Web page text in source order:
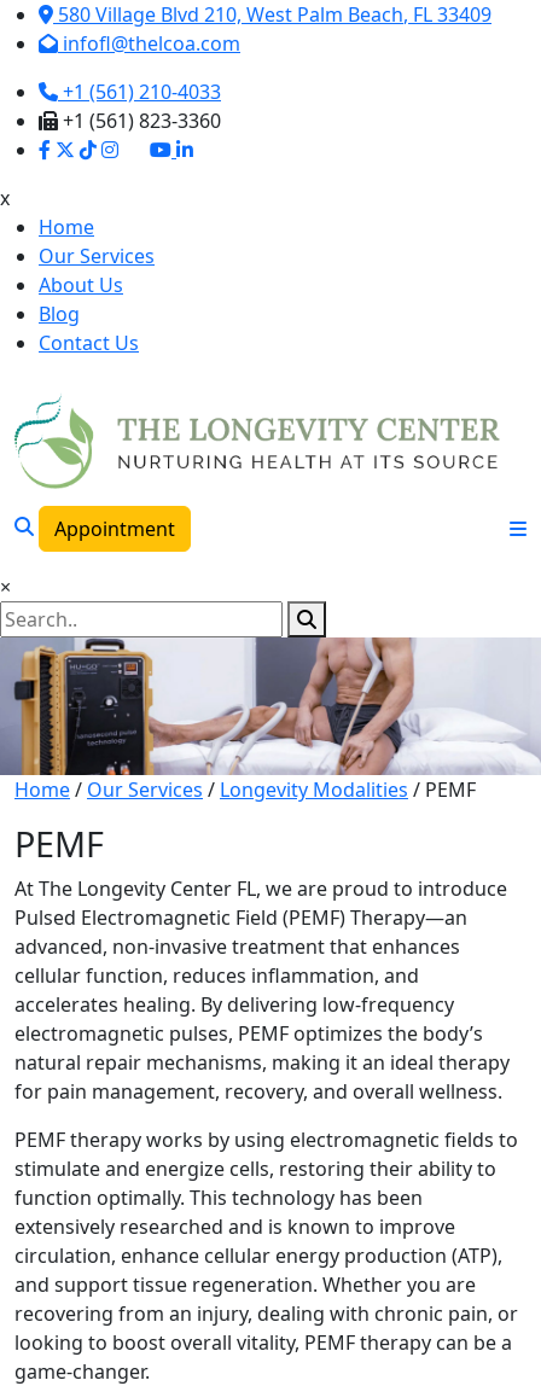
580 Village Blvd 210, West Palm Beach, FL33409
infofl@thelcoa.com
+1 (561) 210-4033
+1 (561) 823-3360
x
Home
Our Services
About Us
Blog
Contact Us
Appointment
×
Home/ Our Services / Longevity Modalities / PEMF
PEMF
At The Longevity Center FL, we are proud to introduce
Pulsed Electromagnetic Field (PEMF) Therapy—an
advanced, non-invasive treatment that enhances
cellular function, reduces inflammation, and
accelerates healing. By delivering low-frequency
electromagnetic pulses, PEMF optimizes the body’s
natural repair mechanisms, making it an ideal therapy
for pain management, recovery, and overall wellness.
PEMF therapy works by using electromagnetic fields to
stimulate and energize cells, restoring their ability to
function optimally. This technology has been
extensively researched and is known to improve
circulation, enhance cellular energy production (ATP),
and support tissue regeneration. Whether you are
recovering from an injury, dealing with chronic pain, or
looking to boost overall vitality, PEMF therapy can be a
game-changer.